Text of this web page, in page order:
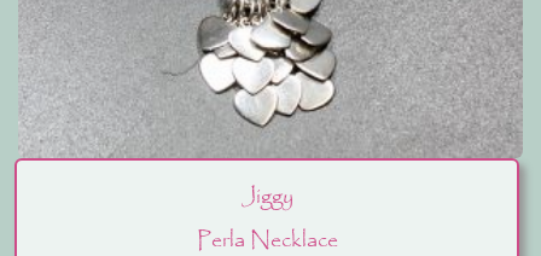
Jiggy
Perla Necklace